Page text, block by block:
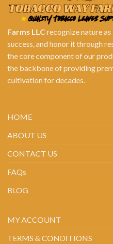
Farms LLCrecognize nature
success, and honor it through
the core component of our
the backbone of providing
cultivation for decades.
HOME
ABOUT US
CONTACT US
FAQs
BLOG
MY ACCOUNT
TERMS & CONDITIONS